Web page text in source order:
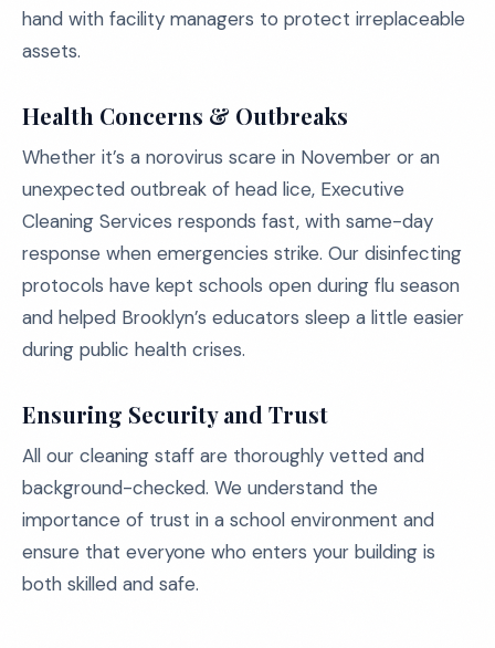
hand with facility managers to protect irreplaceable
assets.
Health Concerns & Outbreaks
Whether it’s a norovirus scare in November or an
unexpected outbreak of head lice, Executive
Cleaning Services responds fast, with same-day
response when emergencies strike. Our disinfecting
protocols have kept schools open during flu season
and helped Brooklyn’s educators sleep a little easier
during public health crises.
Ensuring Security and Trust
All our cleaning staff are thoroughly vetted and
background-checked. We understand the
importance of trust in a school environment and
ensure that everyone who enters your building is
both skilled and safe.